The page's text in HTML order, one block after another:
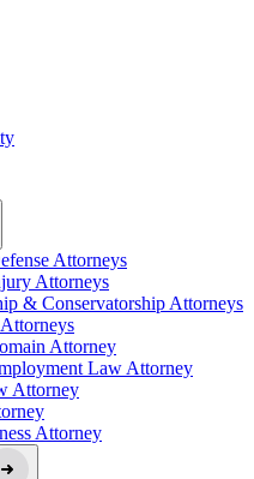
Attorneys
Attorneys
& Conservatorship Attorneys
Attorney
Law Attorney
Attorney
Attorney